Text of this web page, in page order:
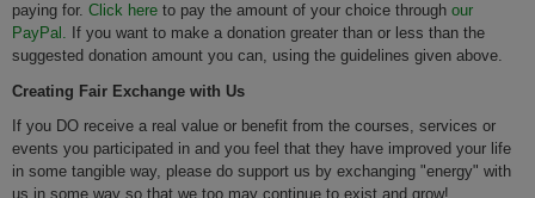
paying for. Click here to pay the amount of your choice through our
PayPal. If you want to make a donation greater than or less than the
suggested donation amount you can, using the guidelines given above.
Creating Fair Exchange with Us
If you DO receive a real value or benefit from the courses, services or
events you participated in and you feel that they have improved your life
in some tangible way, please do support us by exchanging "energy" with
us in some way so that we too may continue to exist and grow!